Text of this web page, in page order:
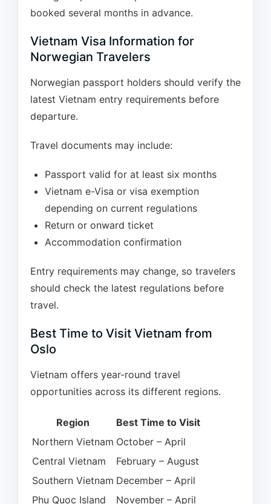
booked several months in advance.
Vietnam Visa Information for
Norwegian Travelers
Norwegian passport holders should verify the
latest Vietnam entry requirements before
departure.
Travel documents may include:
Passport valid for at least six months
Vietnam e-Visa or visa exemption
depending on current regulations
Return or onward ticket
Accommodation confirmation
Entry requirements may change, so travelers
should check the latest regulations before
travel.
Best Time to Visit Vietnam from
Oslo
Vietnam offers year-round travel
opportunities across its different regions.
Region
Best Time to Visit
Northern Vietnam October – April
Central Vietnam
February – August
Southern Vietnam December – April
Phu Quoc Island
November – April